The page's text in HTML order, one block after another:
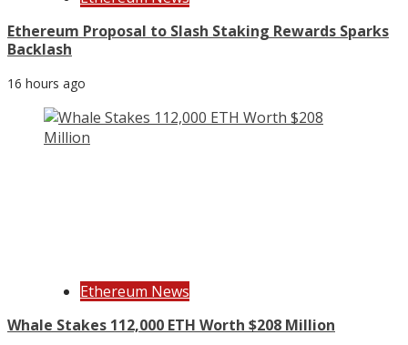
Ethereum Proposal to Slash Staking Rewards Sparks
Backlash
16 hours ago
Ethereum News
Whale Stakes 112,000 ETH Worth $208 Million